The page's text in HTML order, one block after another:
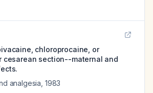
chloroprocaine, or
cesarean section--maternal and
analgesia 1983